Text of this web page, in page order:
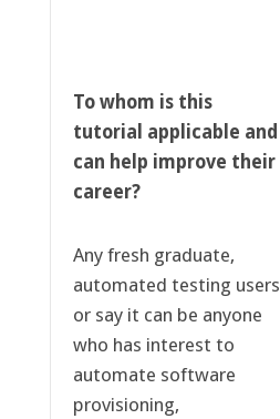
To whom is this
tutorial applicable and
can help improve their
career?
Any fresh graduate,
automated testing users
or say it can be anyone
who has interest to
automate software
provisioning,